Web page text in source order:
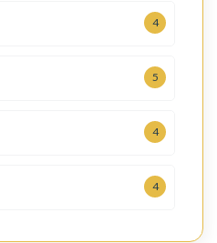
4
5
4
4